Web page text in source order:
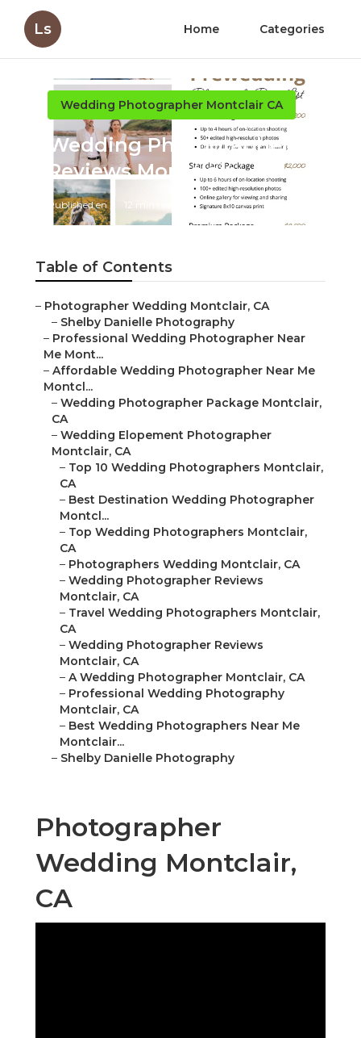
Ls Home Categories
Wedding Photographer Montclair CA
Wedding Photographer
Reviews Montclair
Published en 12 min read
Table of Contents
– Photographer Wedding Montclair, CA
– Shelby Danielle Photography
– Professional Wedding Photographer Near
Me Mont...
– Affordable Wedding Photographer Near Me
Montcl...
– Wedding Photographer Package Montclair,
CA
– Wedding Elopement Photographer
Montclair, CA
– Top 10 Wedding Photographers Montclair,
CA
– Best Destination Wedding Photographer
Montcl...
– Top Wedding Photographers Montclair,
CA
– Photographers Wedding Montclair, CA
– Wedding Photographer Reviews
Montclair, CA
– Travel Wedding Photographers Montclair,
CA
– Wedding Photographer Reviews
Montclair, CA
– A Wedding Photographer Montclair, CA
– Professional Wedding Photography
Montclair, CA
– Best Wedding Photographers Near Me
Montclair...
– Shelby Danielle Photography
Photographer
Wedding Montclair,
CA